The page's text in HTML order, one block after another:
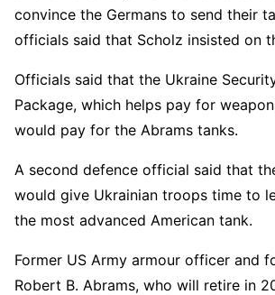
convince the Germans to send their
officials said that Scholz insisted on
Officials said that the Ukraine
Package, which helps pay for
would pay for the Abrams tanks.
A second defence official said that
would give Ukrainian troops time to
the most advanced American tank.
Former US Army armour officer and
Robert B. Abrams, who will retire in